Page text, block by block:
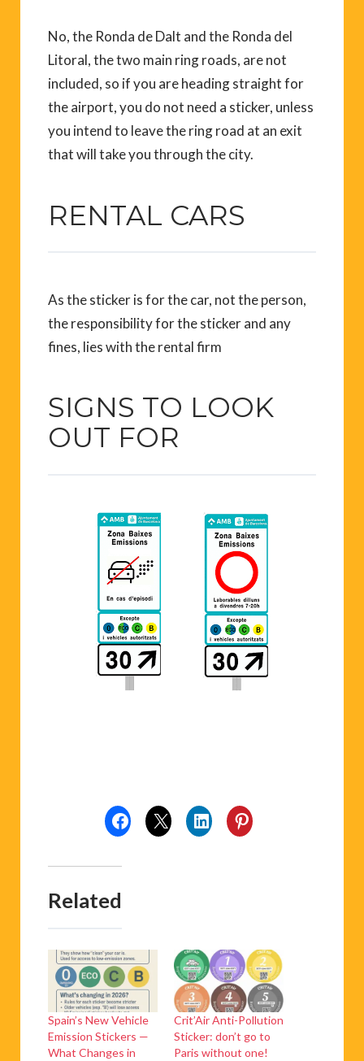
No, the Ronda de Dalt and the Ronda del
Litoral, the two main ring roads, are not
included, so if you are heading straight for
the airport, you do not need a sticker, unless
you intend to leave the ring road at an exit
that will take you through the city.
RENTAL CARS
As the sticker is for the car, not the person,
the responsibility for the sticker and any
fines, lies with the rental firm
SIGNS TO LOOK
OUT FOR
Related
Spain’s New Vehicle
Emission Stickers —
What Changes in
Crit’Air Anti-Pollution
Sticker: don’t go to
Paris without one!